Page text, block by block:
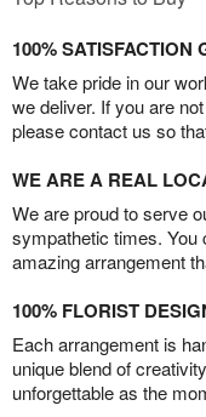
100% SATISFACTION
We take pride in our
we deliver. If you are
please contact us so
WE ARE A REAL
We are proud to serve
sympathetic times. You
amazing arrangement
100% FLORIST
Each arrangement is
unique blend of
unforgettable as the